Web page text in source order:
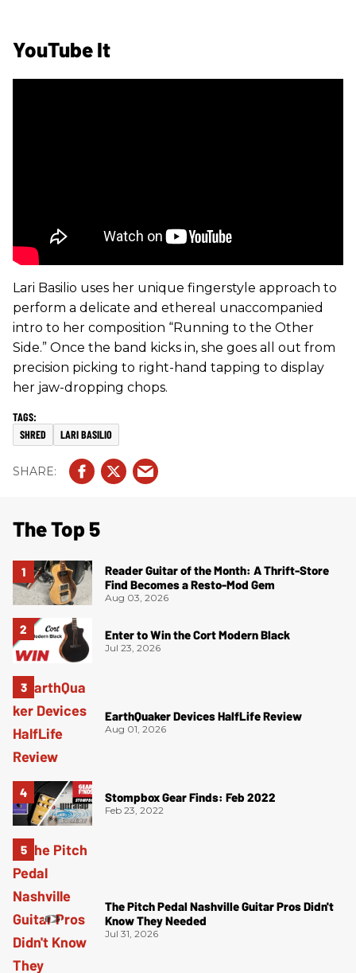
YouTube It
Lari Basilio uses her unique fingerstyle approach to
perform a delicate and ethereal unaccompanied
intro to her composition “Running to the Other
Side.” Once the band kicks in, she goes all out from
precision picking to right-hand tapping to display
her jaw-dropping chops.
SHRED LARI BASILIO
The Top 5
Reader Guitar of the Month: A Thrift-Store
Find Becomes a Resto-Mod Gem
Aug 03, 2026
Enter to Win the Cort Modern Black
Jul 23, 2026
EarthQuaker Devices HalfLife Review
Aug 01, 2026
Stompbox Gear Finds: Feb 2022
Feb 23, 2022
The Pitch Pedal Nashville Guitar Pros Didn't
Know They Needed
Jul 31, 2026